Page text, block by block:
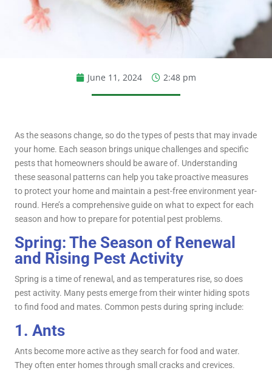
June 11, 2024 2:48 pm
As the seasons change, so do the types of pests that may invade
your home. Each season brings unique challenges and specific
pests that homeowners should be aware of. Understanding
these seasonal patterns can help you take proactive measures
to protect your home and maintain a pest-free environment year-
round. Here’s a comprehensive guide on what to expect for each
season and how to prepare for potential pest problems.
Spring: The Season of Renewal
and Rising Pest Activity
Spring is a time of renewal, and as temperatures rise, so does
pest activity. Many pests emerge from their winter hiding spots
to find food and mates. Common pests during spring include:
1. Ants
Ants become more active as they search for food and water.
They often enter homes through small cracks and crevices.